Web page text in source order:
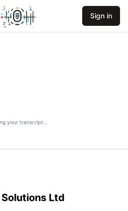
Sign in
your transcript...
Ltd